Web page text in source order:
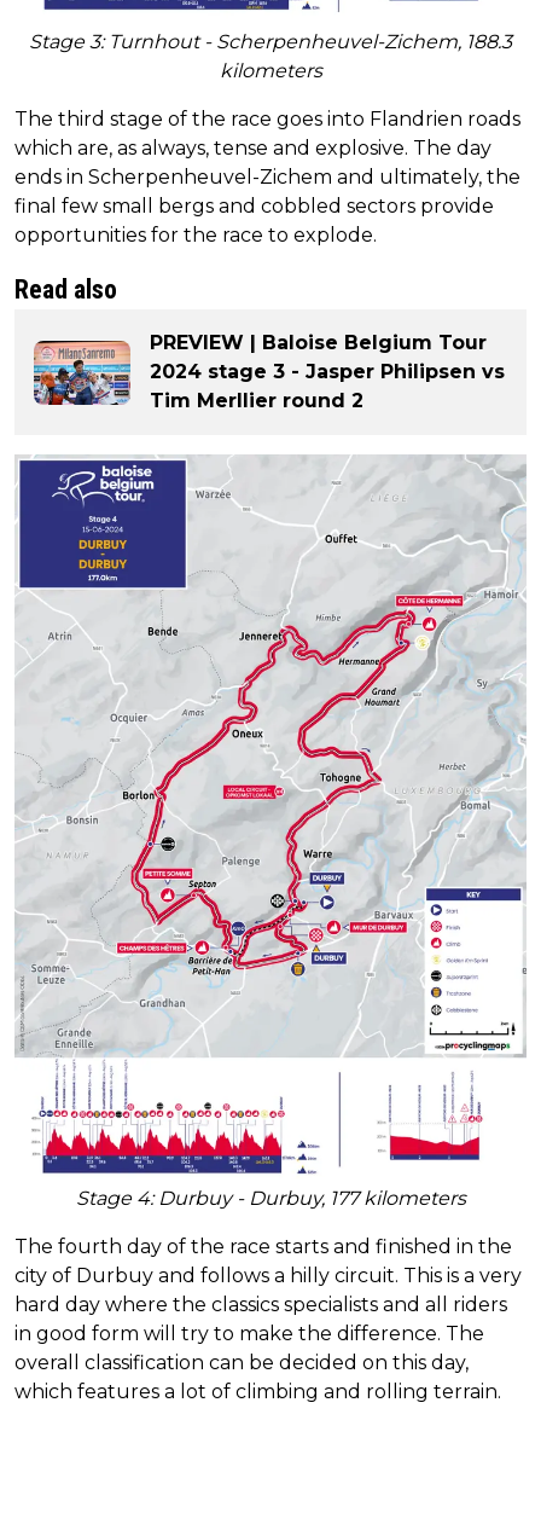
Stage 3: Turnhout - Scherpenheuvel-Zichem, 188.3
kilometers
The third stage of the race goes into Flandrien roads
which are, as always, tense and explosive. The day
ends in Scherpenheuvel-Zichem and ultimately, the
final few small bergs and cobbled sectors provide
opportunities for the race to explode.
Read also
PREVIEW | Baloise Belgium Tour
2024 stage 3 - Jasper Philipsen vs
Tim Merllier round 2
Stage 4: Durbuy - Durbuy, 177 kilometers
The fourth day of the race starts and finished in the
city of Durbuy and follows a hilly circuit. This is a very
hard day where the classics specialists and all riders
in good form will try to make the difference. The
overall classification can be decided on this day,
which features a lot of climbing and rolling terrain.